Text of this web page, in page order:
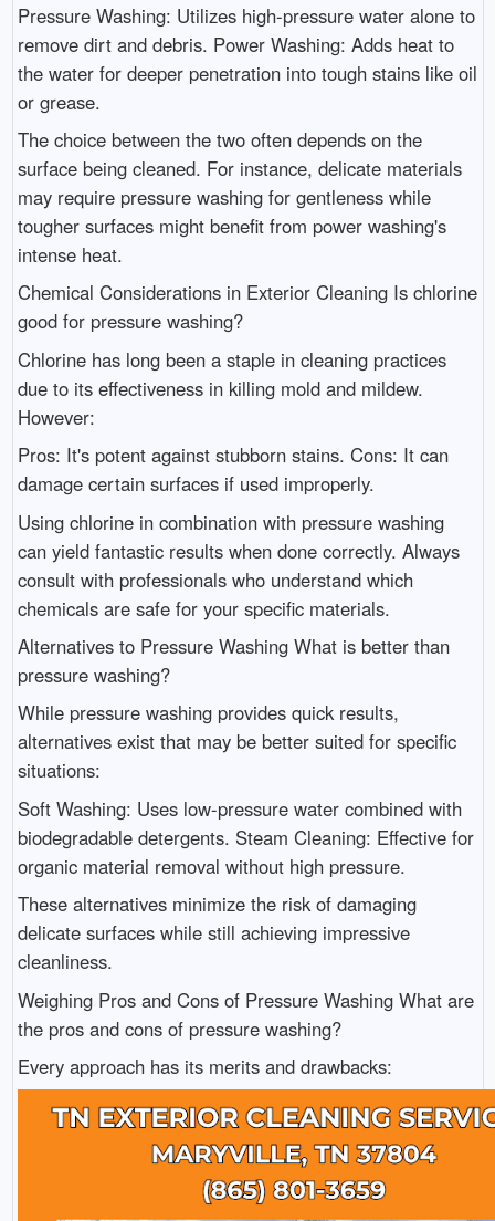
Pressure Washing: Utilizes high-pressure water alone to
remove dirt and debris. Power Washing: Adds heat to
the water for deeper penetration into tough stains like oil
or grease.
The choice between the two often depends on the
surface being cleaned. For instance, delicate materials
may require pressure washing for gentleness while
tougher surfaces might benefit from power washing's
intense heat.
Chemical Considerations in Exterior Cleaning Is chlorine
good for pressure washing?
Chlorine has long been a staple in cleaning practices
due to its effectiveness in killing mold and mildew.
However:
Pros: It's potent against stubborn stains. Cons: It can
damage certain surfaces if used improperly.
Using chlorine in combination with pressure washing
can yield fantastic results when done correctly. Always
consult with professionals who understand which
chemicals are safe for your specific materials.
Alternatives to Pressure Washing What is better than
pressure washing?
While pressure washing provides quick results,
alternatives exist that may be better suited for specific
situations:
Soft Washing: Uses low-pressure water combined with
biodegradable detergents. Steam Cleaning: Effective for
organic material removal without high pressure.
These alternatives minimize the risk of damaging
delicate surfaces while still achieving impressive
cleanliness.
Weighing Pros and Cons of Pressure Washing What are
the pros and cons of pressure washing?
Every approach has its merits and drawbacks: